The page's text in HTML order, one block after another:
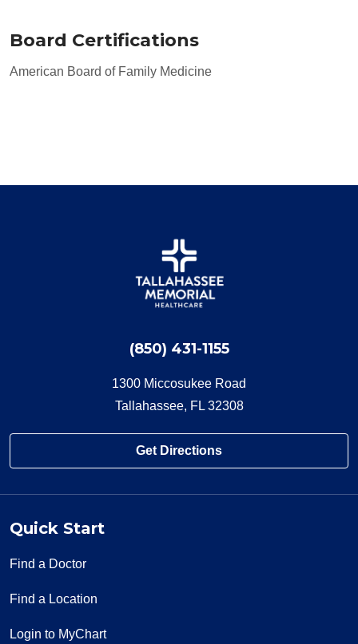
Board Certifications
American Board of Family Medicine
(850) 431-1155
1300 Miccosukee Road
Tallahassee, FL 32308
Get Directions
Quick Start
Find a Doctor
Find a Location
Login to MyChart